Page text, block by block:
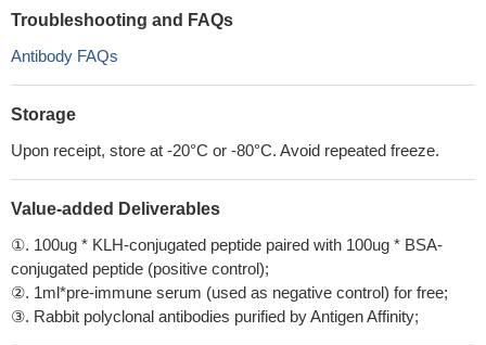
Troubleshooting and FAQs
Antibody FAQs
Storage
Upon receipt, store at -20°C or -80°C. Avoid repeated freeze.
Value-added Deliverables
①. 100ug * KLH-conjugated peptide paired with 100ug * BSA-
conjugated peptide (positive control);
②. 1ml*pre-immune serum (used as negative control) for free;
③. Rabbit polyclonal antibodies purified by Antigen Affinity;